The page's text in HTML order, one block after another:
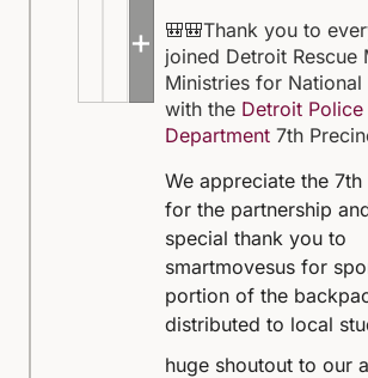
🎒🎒Thank you to
joined Detroit Rescue
Ministries for National
with the Detroit Police
Department 7th
We appreciate the 7th
for the partnership
special thank you to
smartmovesus for
portion of the
distributed to local
huge shoutout to our
+5